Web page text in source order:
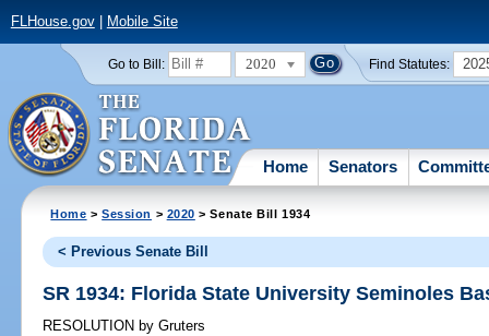
FLHouse.gov| Mobile Site
Go to Bill: 2020 Find Statutes:
Home Senators
Home >Session > 2020 > Senate Bill 1934
< Previous Senate Bill
SR 1934: Florida State University Seminoles
RESOLUTION by Gruters